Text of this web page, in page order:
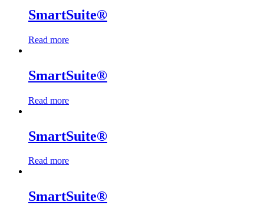
SmartSuite®
Read more
SmartSuite®
Read more
SmartSuite®
Read more
SmartSuite®